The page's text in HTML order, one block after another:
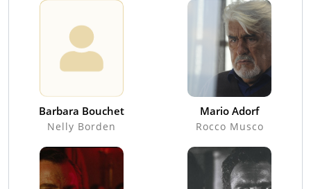
Barbara Bouchet
Nelly Borden
Mario Adorf
Rocco Musco